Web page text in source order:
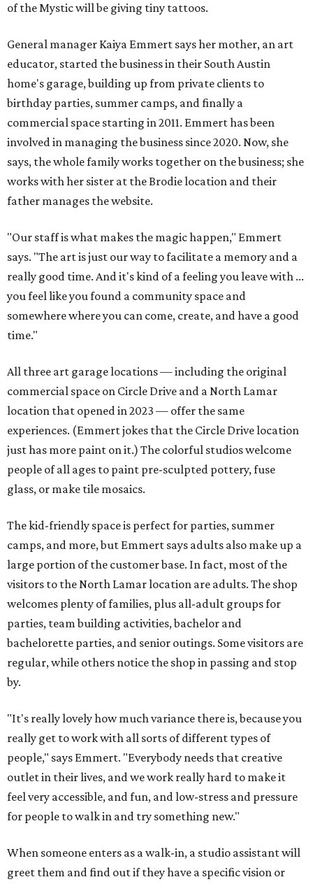
of the Mystic will be giving tiny tattoos.
General manager Kaiya Emmert says her mother, an art
educator, started the business in their South Austin
home's garage, building up from private clients to
birthday parties, summer camps, and finally a
commercial space starting in 2011. Emmert has been
involved in managing the business since 2020. Now, she
says, the whole family works together on the business; she
works with her sister at the Brodie location and their
father manages the website.
"Our staff is what makes the magic happen," Emmert
says. "The art is just our way to facilitate a memory and a
really good time. And it's kind of a feeling you leave with ...
you feel like you found a community space and
somewhere where you can come, create, and have a good
time."
All three art garage locations — including the original
commercial space on Circle Drive and a North Lamar
location that opened in 2023 — offer the same
experiences. (Emmert jokes that the Circle Drive location
just has more paint on it.) The colorful studios welcome
people of all ages to paint pre-sculpted pottery, fuse
glass, or make tile mosaics.
The kid-friendly space is perfect for parties, summer
camps, and more, but Emmert says adults also make up a
large portion of the customer base. In fact, most of the
visitors to the North Lamar location are adults. The shop
welcomes plenty of families, plus all-adult groups for
parties, team building activities, bachelor and
bachelorette parties, and senior outings. Some visitors are
regular, while others notice the shop in passing and stop
by.
"It's really lovely how much variance there is, because you
really get to work with all sorts of different types of
people," says Emmert. "Everybody needs that creative
outlet in their lives, and we work really hard to make it
feel very accessible, and fun, and low-stress and pressure
for people to walk in and try something new."
When someone enters as a walk-in, a studio assistant will
greet them and find out if they have a specific vision or